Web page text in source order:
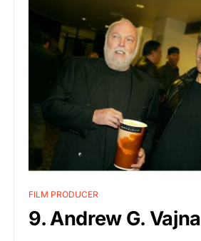
FILM PRODUCER
9. Andrew G. Vajna